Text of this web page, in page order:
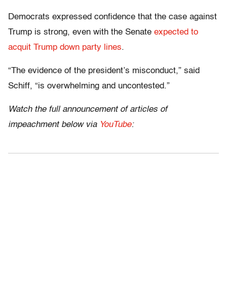
Democrats expressed confidence that the case against
Trump is strong, even with the Senate expected to
acquit Trump down party lines.
“The evidence of the president’s misconduct,” said
Schiff, “is overwhelming and uncontested.”
Watch the full announcement of articles of
impeachment below via YouTube: